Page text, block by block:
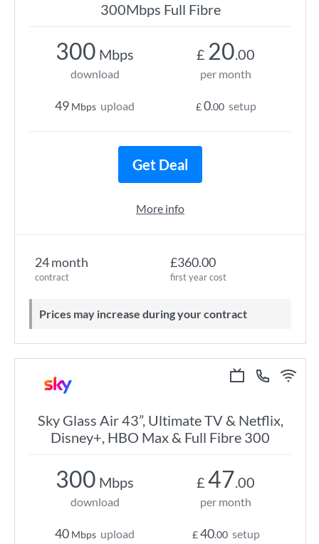
300Mbps Full Fibre
24 month
contract
£360.00
first year cost
Prices may increase during your contract
300 Mbps
download
49 Mbps upload
£ 20.00
per month
£0.00 setup
Get Deal
More info
Sky Glass Air 43”, Ultimate TV & Netflix,
Disney+, HBO Max & Full Fibre 300
300 Mbps
download
40 Mbps upload
£ 47.00
per month
£40.00 setup